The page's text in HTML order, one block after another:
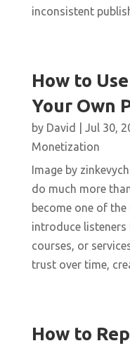
inconsistent
How to
Your Own
by David Jul 30,
Monetization
Image by
do much more
become one of
introduce
courses, or
trust over time,
How to